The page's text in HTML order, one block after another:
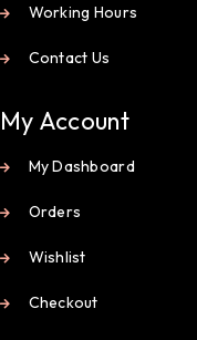
Working Hours
Contact Us
My Account
My Dashboard
Orders
Wishlist
Checkout